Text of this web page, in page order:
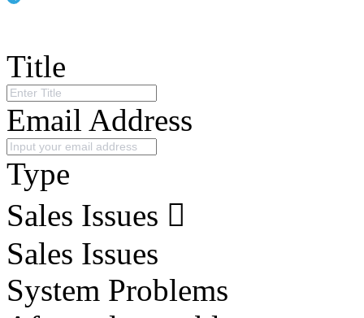
Title
Email Address
Type
Sales Issues
Sales Issues
System Problems